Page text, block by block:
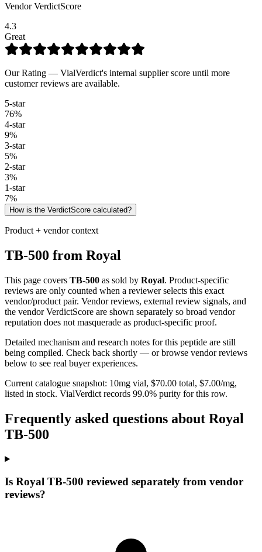
Vendor VerdictScore
4.3
Great
Our Rating — VialVerdict's internal supplier score until more
customer reviews are available.
5-star
76%
4-star
9%
3-star
5%
2-star
3%
1-star
7%
How is the VerdictScore calculated?
Product + vendor context
TB-500 from Royal
This page covers TB-500 as sold by Royal. Product-specific
reviews are only counted when a reviewer selects this exact
vendor/product pair. Vendor reviews, external review signals, and
the vendor VerdictScore are shown separately so broad vendor
reputation does not masquerade as product-specific proof.
Detailed mechanism and research notes for this peptide are still
being compiled. Check back shortly — or browse vendor reviews
below to see real buyer experiences.
Current catalogue snapshot: 10mg vial, $70.00 total, $7.00/mg,
listed in stock. VialVerdict records 99.0% purity for this row.
Frequently asked questions about Royal
TB-500
Is Royal TB-500 reviewed separately from vendor
reviews?